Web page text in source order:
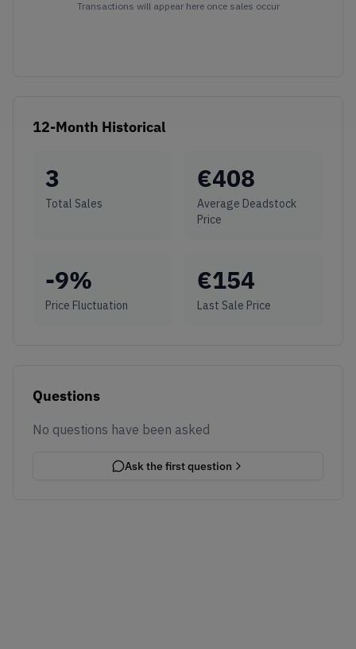
Transactions will appear here once sales occur
12-Month Historical
3
Total Sales
€408
Average Deadstock
Price
-9%
Price Fluctuation
€154
Last Sale Price
Questions
No questions have been asked
Ask the first question